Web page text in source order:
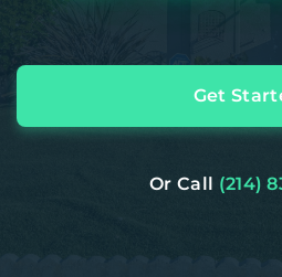
Get
Or Call (214)